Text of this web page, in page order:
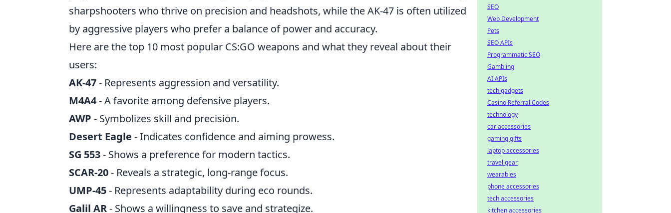
sharpshooters who thrive on precision and headshots, while the AK-47 is often utilized
by aggressive players who prefer a balance of power and accuracy.
Here are the top 10 most popular CS:GO weapons and what they reveal about their
users:
AK-47- Represents aggression and versatility.
M4A4- A favorite among defensive players.
AWP - Symbolizes skill and precision.
Desert Eagle - Indicates confidence and aiming prowess.
SG 553- Shows a preference for modern tactics.
SCAR-20- Reveals a strategic, long-range focus.
UMP-45- Represents adaptability during eco rounds.
Galil AR- Shows a willingness to save and strategize.
SEO
Web Development
Pets
SEO APIs
Programmatic SEO
Gambling
AI APIs
tech gadgets
Casino Referral Codes
technology
car accessories
gaming gifts
laptop accessories
travel gear
wearables
phone accessories
tech accessories
kitchen accessories